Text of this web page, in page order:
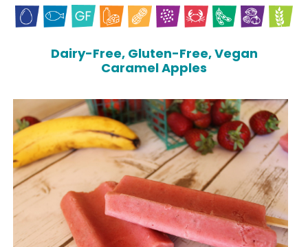
Dairy-Free, Gluten-Free, Vegan
Caramel Apples